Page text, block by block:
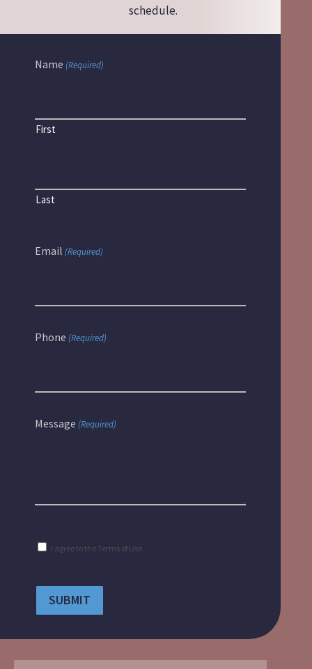
schedule.
Name (Required)
First
Last
Email (Required)
Phone (Required)
Message (Required)
ConsentI agree to the Terms of Use